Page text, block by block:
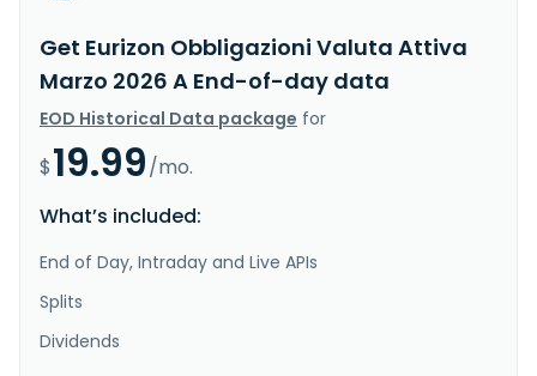
Get Eurizon Obbligazioni Valuta Attiva
Marzo 2026 A End-of-day data
EOD Historical Data package for
$19.99/mo.
What’s included:
End of Day, Intraday and Live APIs
Splits
Dividends